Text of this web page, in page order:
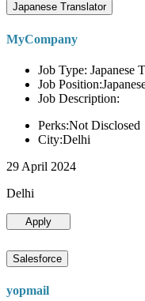
Japanese Translator
MyCompany
Job Type: Japanese
Job
Job Description:
Perks:Not Disclosed
City:Delhi
29 April 2024
Delhi
Apply
Salesforce
yopmail